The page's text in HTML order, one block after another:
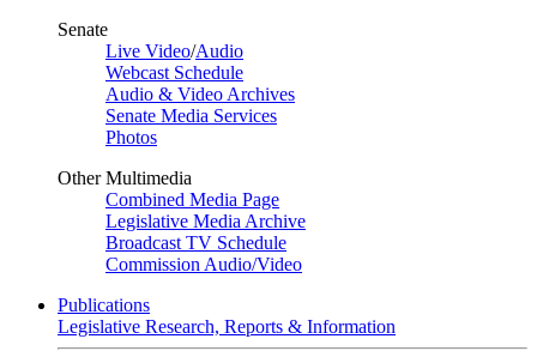
Senate
Live Video/Audio
Webcast Schedule
Audio & Video Archives
Senate Media Services
Photos
Other Multimedia
Combined Media Page
Legislative Media Archive
Broadcast TV Schedule
Commission Audio/Video
Publications
Legislative Research, Reports & Information